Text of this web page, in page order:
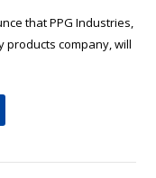
that PPG Industries,
products company, will